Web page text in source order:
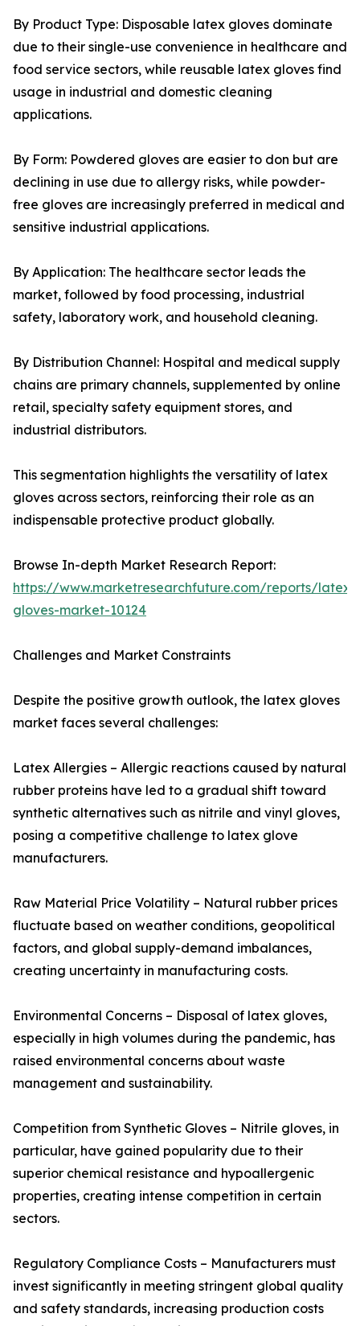
By Product Type: Disposable latex gloves dominate
due to their single-use convenience in healthcare and
food service sectors, while reusable latex gloves find
usage in industrial and domestic cleaning
applications.
By Form: Powdered gloves are easier to don but are
declining in use due to allergy risks, while powder-
free gloves are increasingly preferred in medical and
sensitive industrial applications.
By Application: The healthcare sector leads the
market, followed by food processing, industrial
safety, laboratory work, and household cleaning.
By Distribution Channel: Hospital and medical supply
chains are primary channels, supplemented by online
retail, specialty safety equipment stores, and
industrial distributors.
This segmentation highlights the versatility of latex
gloves across sectors, reinforcing their role as an
indispensable protective product globally.
Browse In-depth Market Research Report:
https://www.marketresearchfuture.com/reports/latex-
gloves-market-10124
Challenges and Market Constraints
Despite the positive growth outlook, the latex gloves
market faces several challenges:
Latex Allergies – Allergic reactions caused by natural
rubber proteins have led to a gradual shift toward
synthetic alternatives such as nitrile and vinyl gloves,
posing a competitive challenge to latex glove
manufacturers.
Raw Material Price Volatility – Natural rubber prices
fluctuate based on weather conditions, geopolitical
factors, and global supply-demand imbalances,
creating uncertainty in manufacturing costs.
Environmental Concerns – Disposal of latex gloves,
especially in high volumes during the pandemic, has
raised environmental concerns about waste
management and sustainability.
Competition from Synthetic Gloves – Nitrile gloves, in
particular, have gained popularity due to their
superior chemical resistance and hypoallergenic
properties, creating intense competition in certain
sectors.
Regulatory Compliance Costs – Manufacturers must
invest significantly in meeting stringent global quality
and safety standards, increasing production costs